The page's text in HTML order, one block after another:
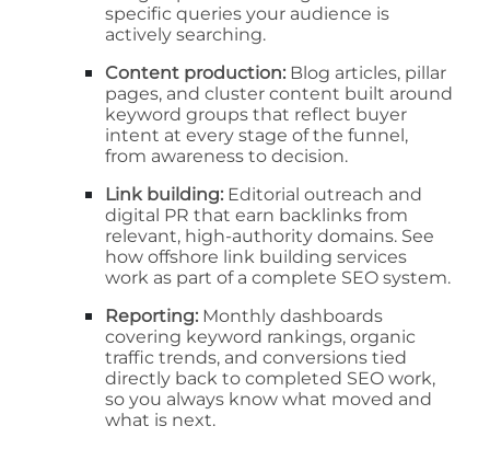
specific queries your audience is
actively searching.
Content production: Blog articles, pillar
pages, and cluster content built around
keyword groups that reflect buyer
intent at every stage of the funnel,
from awareness to decision.
Link building: Editorial outreach and
digital PR that earn backlinks from
relevant, high-authority domains. See
how offshore link building services
work as part of a complete SEO system.
Reporting: Monthly dashboards
covering keyword rankings, organic
traffic trends, and conversions tied
directly back to completed SEO work,
so you always know what moved and
what is next.